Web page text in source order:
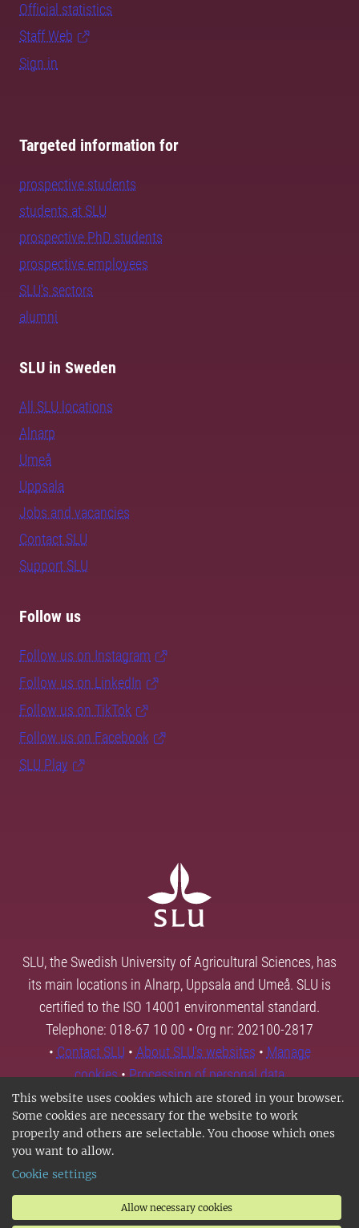
This website uses cookies which are stored in your browser.
Some cookies are necessary for the website to work
properly and others are selectable. You choose which ones
you want to allow.
Cookie settings
Allow necessary cookies
Official statistics
Staff Web
Sign in
Targeted information for
prospective students
students at SLU
prospective PhD students
prospective employees
SLU's sectors
alumni
SLU in Sweden
All SLU locations
Alnarp
Umeå
Uppsala
Jobs and vacancies
Contact SLU
Support SLU
Follow us
Follow us on Instagram
Follow us on LinkedIn
Follow us on TikTok
Follow us on Facebook
SLU Play
SLU, the Swedish University of Agricultural Sciences, has
its main locations in Alnarp, Uppsala and Umeå. SLU is
certified to the ISO 14001 environmental standard.
Telephone: 018-67 10 00 • Org nr: 202100-2817
• Contact SLU • About SLU's websites • Manage
cookies•Processing of personal data